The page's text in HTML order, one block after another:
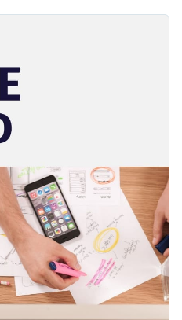
and a white-grey background,
fueled by Visme’s best visual
today and start streamlining
more to fit your branding
assets or upload your own
audio, video and links
and HTML5 format
Visme’s flipbook effect
embed it on your website
information template, or
for your style among
Software